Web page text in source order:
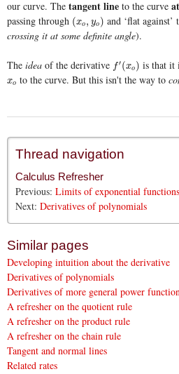
our curve. The tangent line to the curve at
passing through (xo , yo )
(xo,yo) and ‘flat
crossing it at some definite angle).
The idea of the derivative f′(xo )
f′(xo) is that
xo
xo to the curve. But this isn't the way to
Thread navigation
Calculus Refresher
Previous:Limits of exponential
Next:Derivatives of polynomials
Similar pages
Developing intuition about the derivative
Derivatives of polynomials
Derivatives of more general power
A refresher on the quotient rule
A refresher on the product rule
A refresher on the chain rule
Tangent and normal lines
Related rates